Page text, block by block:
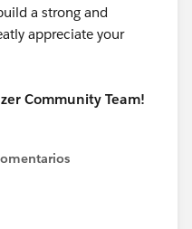
a strong and
appreciate your
Community Team!